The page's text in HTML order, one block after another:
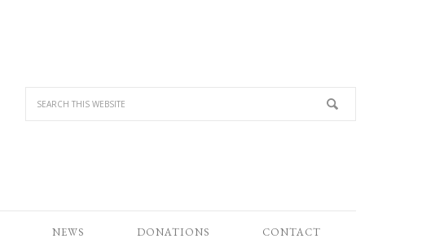
NEWS DONATIONS CONTACT